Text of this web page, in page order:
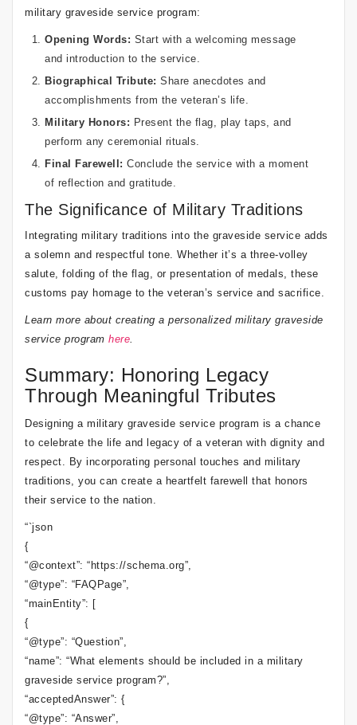
military graveside service program:
Opening Words: Start with a welcoming message
and introduction to the service.
Biographical Tribute: Share anecdotes and
accomplishments from the veteran’s life.
Military Honors: Present the flag, play taps, and
perform any ceremonial rituals.
Final Farewell: Conclude the service with a moment
of reflection and gratitude.
The Significance of Military Traditions
Integrating military traditions into the graveside service adds
a solemn and respectful tone. Whether it’s a three-volley
salute, folding of the flag, or presentation of medals, these
customs pay homage to the veteran’s service and sacrifice.
Learn more about creating a personalized military graveside
service program here.
Summary: Honoring Legacy
Through Meaningful Tributes
Designing a military graveside service program is a chance
to celebrate the life and legacy of a veteran with dignity and
respect. By incorporating personal touches and military
traditions, you can create a heartfelt farewell that honors
their service to the nation.
“`json
{
“@context”: “https://schema.org”,
“@type”: “FAQPage”,
“mainEntity”: [
{
“@type”: “Question”,
“name”: “What elements should be included in a military
graveside service program?”,
“acceptedAnswer”: {
“@type”: “Answer”,